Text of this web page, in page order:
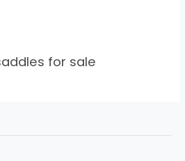
for sale